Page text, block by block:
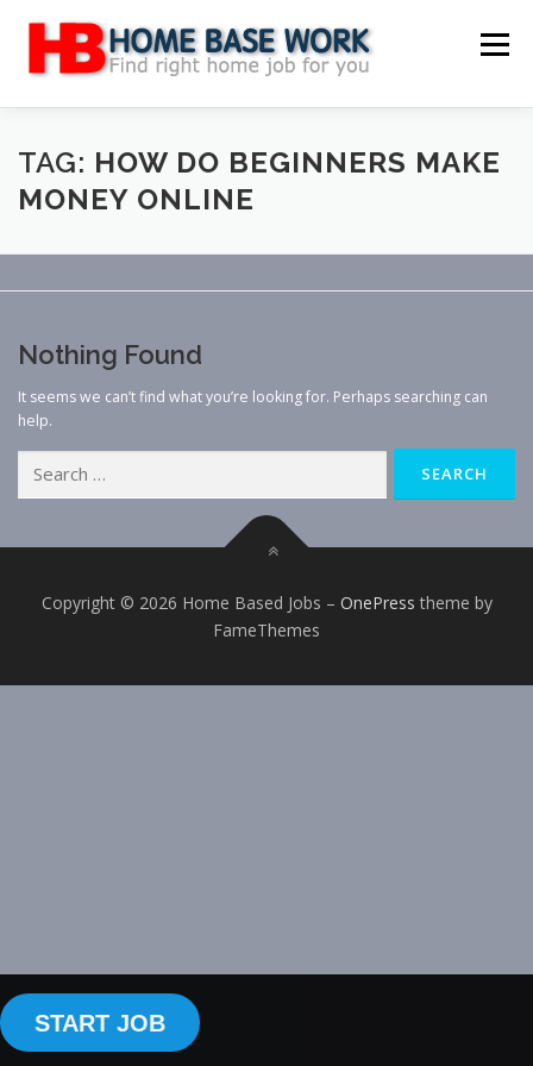
content
Menu
MAIN SITE BLOG WEBSITE REVIEW
TAG: HOW DO BEGINNERS MAKE
MONEY ONLINE
Nothing Found
It seems we can’t find what you’re looking for. Perhaps searching can
help.
for:
Copyright © 2026 Home Based Jobs – OnePress theme by
FameThemes
START JOB